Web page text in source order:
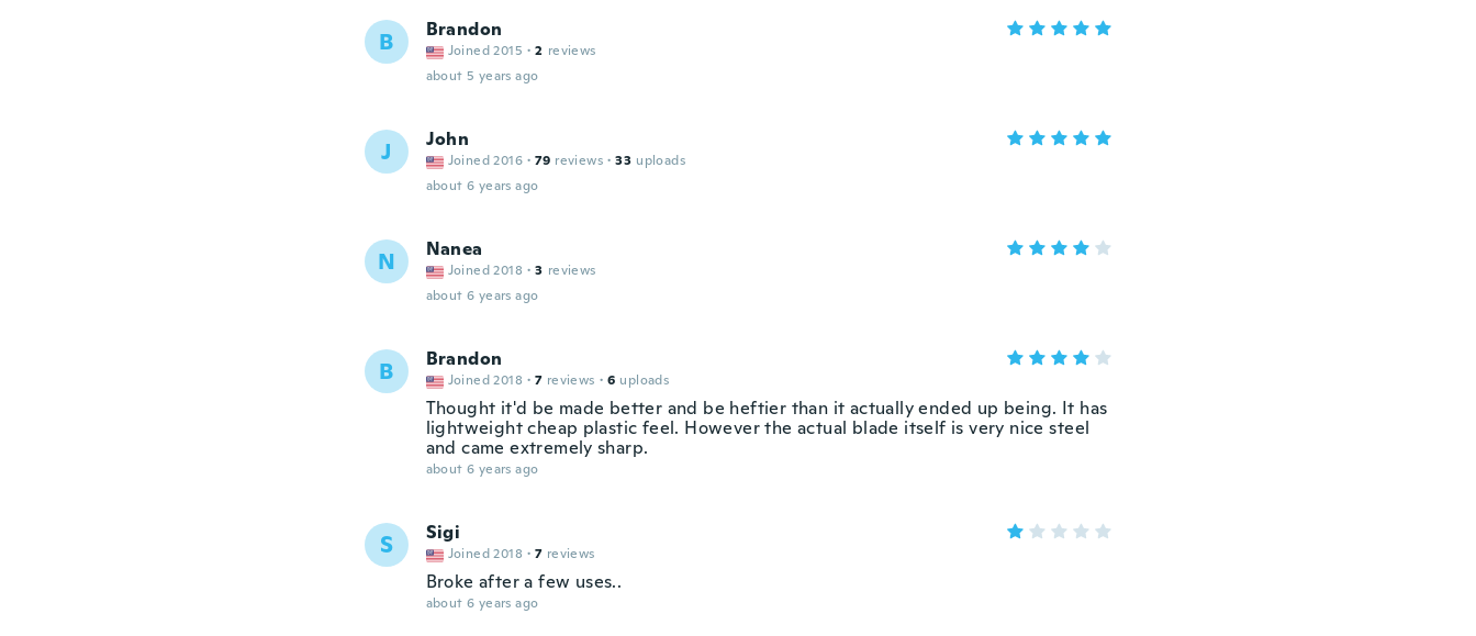
B Brandon
Joined 2015 · 2 reviews
about 5 years ago
J John
Joined 2016 · 79 reviews · 33 uploads
about 6 years ago
N Nanea
Joined 2018 · 3 reviews
about 6 years ago
B Brandon
Joined 2018 · 7 reviews · 6 uploads
Thought it'd be made better and be heftier than it actually ended up being. It has
lightweight cheap plastic feel. However the actual blade itself is very nice steel
and came extremely sharp.
about 6 years ago
S Sigi
Joined 2018 · 7 reviews
Broke after a few uses..
about 6 years ago